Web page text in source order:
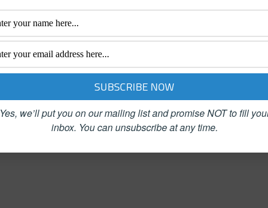
Success Simplified:
Simple Solutions,
$14.99
Add to cart
$16.99
Add to cart
Yes, we’ll put you on our mailing list and promise NOT to fill
inbox. You can unsubscribe at any time.